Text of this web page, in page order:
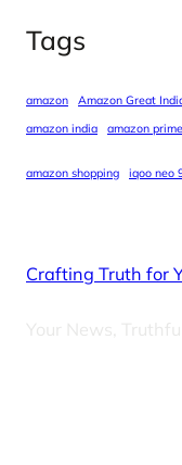
Tags
amazon Amazon Great
amazon india
amazon
amazon shopping iqoo neo
Crafting Truth for
Your News,